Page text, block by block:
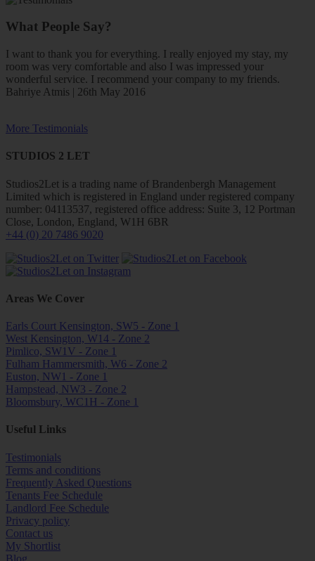
What People Say?
I want to thank you for everything. I really enjoyed my stay, my
room was very comfortable and also I was impressed your
wonderful service. I recommend your company to my friends.
Bahriye Atmis | 26th May 2016
More Testimonials
STUDIOS 2 LET
Studios2Let is a trading name of Brandenbergh Management
Limited which is registered in England under registered company
number: 04113537, registered office address: Suite 3, 12 Portman
Close, London, England, W1H 6BR
+44 (0) 20 7486 9020
Areas We Cover
Earls Court Kensington, SW5 - Zone 1
West Kensington, W14 - Zone 2
Pimlico, SW1V - Zone 1
Fulham Hammersmith, W6 - Zone 2
Euston, NW1 - Zone 1
Hampstead, NW3 - Zone 2
Bloomsbury, WC1H - Zone 1
Useful Links
Testimonials
Terms and conditions
Frequently Asked Questions
Tenants Fee Schedule
Landlord Fee Schedule
Privacy policy
Contact us
My Shortlist
Blog